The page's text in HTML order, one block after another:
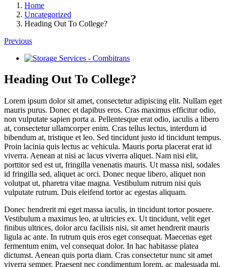
Home
Uncategorized
Heading Out To College?
Previous
View
Image
Heading Out To College?
Lorem ipsum dolor sit amet, consectetur adipiscing elit. Nullam eget
mauris purus. Donec et dapibus eros. Cras maximus efficitur odio,
non vulputate sapien porta a. Pellentesque erat odio, iaculis a libero
at, consectetur ullamcorper enim. Cras tellus lectus, interdum id
bibendum at, tristique et leo. Sed tincidunt justo id tincidunt tempus.
Proin lacinia quis lectus ac vehicula. Mauris porta placerat erat id
viverra. Aenean at nisi ac lacus viverra aliquet. Nam nisi elit,
porttitor sed est ut, fringilla venenatis mauris. Ut massa nisl, sodales
id fringilla sed, aliquet ac orci. Donec neque libero, aliquet non
volutpat ut, pharetra vitae magna. Vestibulum rutrum nisi quis
vulputate rutrum. Duis eleifend tortor ac egestas aliquam.
Donec hendrerit mi eget massa iaculis, in tincidunt tortor posuere.
Vestibulum a maximus leo, at ultricies ex. Ut tincidunt, velit eget
finibus ultrices, dolor arcu facilisis nisi, sit amet hendrerit mauris
ligula ac ante. In rutrum quis eros eget consequat. Maecenas eget
fermentum enim, vel consequat dolor. In hac habitasse platea
dictumst. Aenean quis porta diam. Cras consectetur nunc sit amet
viverra semper. Praesent nec condimentum lorem, ac malesuada mi.